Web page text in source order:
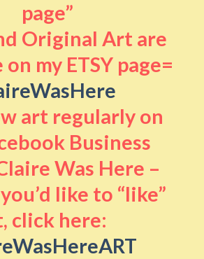
page”
Original Art are
my ETSY page=
art regularly on
Business
Was Here –
like to “like”
click here: